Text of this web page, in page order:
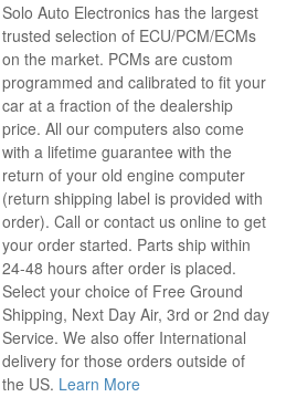
Solo Auto Electronics has the largest
trusted selection of ECU/PCM/ECMs
on the market. PCMs are custom
programmed and calibrated to fit your
car at a fraction of the dealership
price. All our computers also come
with a lifetime guarantee with the
return of your old engine computer
(return shipping label is provided with
order). Call or contact us online to get
your order started. Parts ship within
24-48 hours after order is placed.
Select your choice of Free Ground
Shipping, Next Day Air, 3rd or 2nd day
Service. We also offer International
delivery for those orders outside of
the US. Learn More